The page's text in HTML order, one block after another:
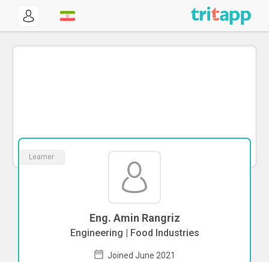
Learner
Eng. Amin Rangriz
Engineering | Food Industries
Joined June 2021